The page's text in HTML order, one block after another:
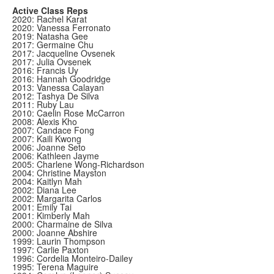
Active Class Reps
2020: Rachel Karat
2020: Vanessa Ferronato
2019: Natasha Gee
2017: Germaine Chu
2017: Jacqueline Ovsenek
2017: Julia Ovsenek
2016: Francis Uy
2016: Hannah Goodridge
2013: Vanessa Calayan
2012: Tashya De Silva
2011: Ruby Lau
2010: Caelin Rose McCarron
2008: Alexis Kho
2007: Candace Fong
2007: Kaili Kwong
2006: Joanne Seto
2006: Kathleen Jayme
2005: Charlene Wong-Richardson
2004: Christine Mayston
2004: Kaitlyn Mah
2002: Diana Lee
2002: Margarita Carlos
2001: Emily Tai
2001: Kimberly Mah
2000: Charmaine de Silva
2000: Joanne Abshire
1999: Laurin Thompson
1997: Carlie Paxton
1996: Cordelia Monteiro-Dailey
1995: Terena Maguire